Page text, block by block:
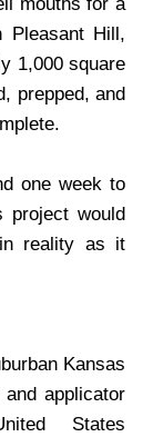
mouths for a
Pleasant Hill,
1,000 square
prepped, and
one week to
would
reality as it
Kansas
applicator
States